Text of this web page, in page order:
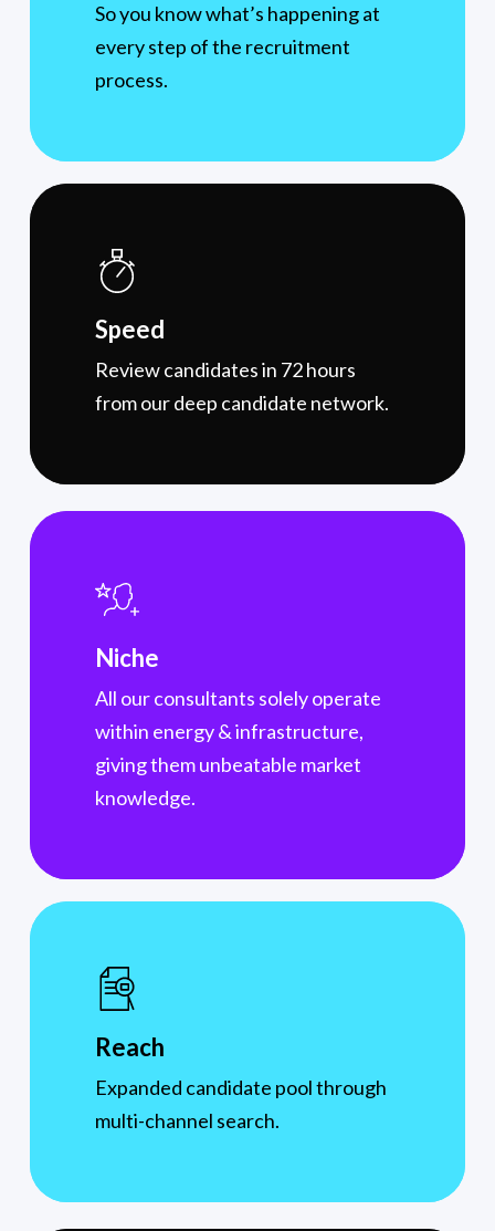
So you know what’s happening at
every step of the recruitment
process.
Speed
Review candidates in 72 hours
from our deep candidate network.
Niche
All our consultants solely operate
within energy & infrastructure,
giving them unbeatable market
knowledge.
Reach
Expanded candidate pool through
multi-channel search.